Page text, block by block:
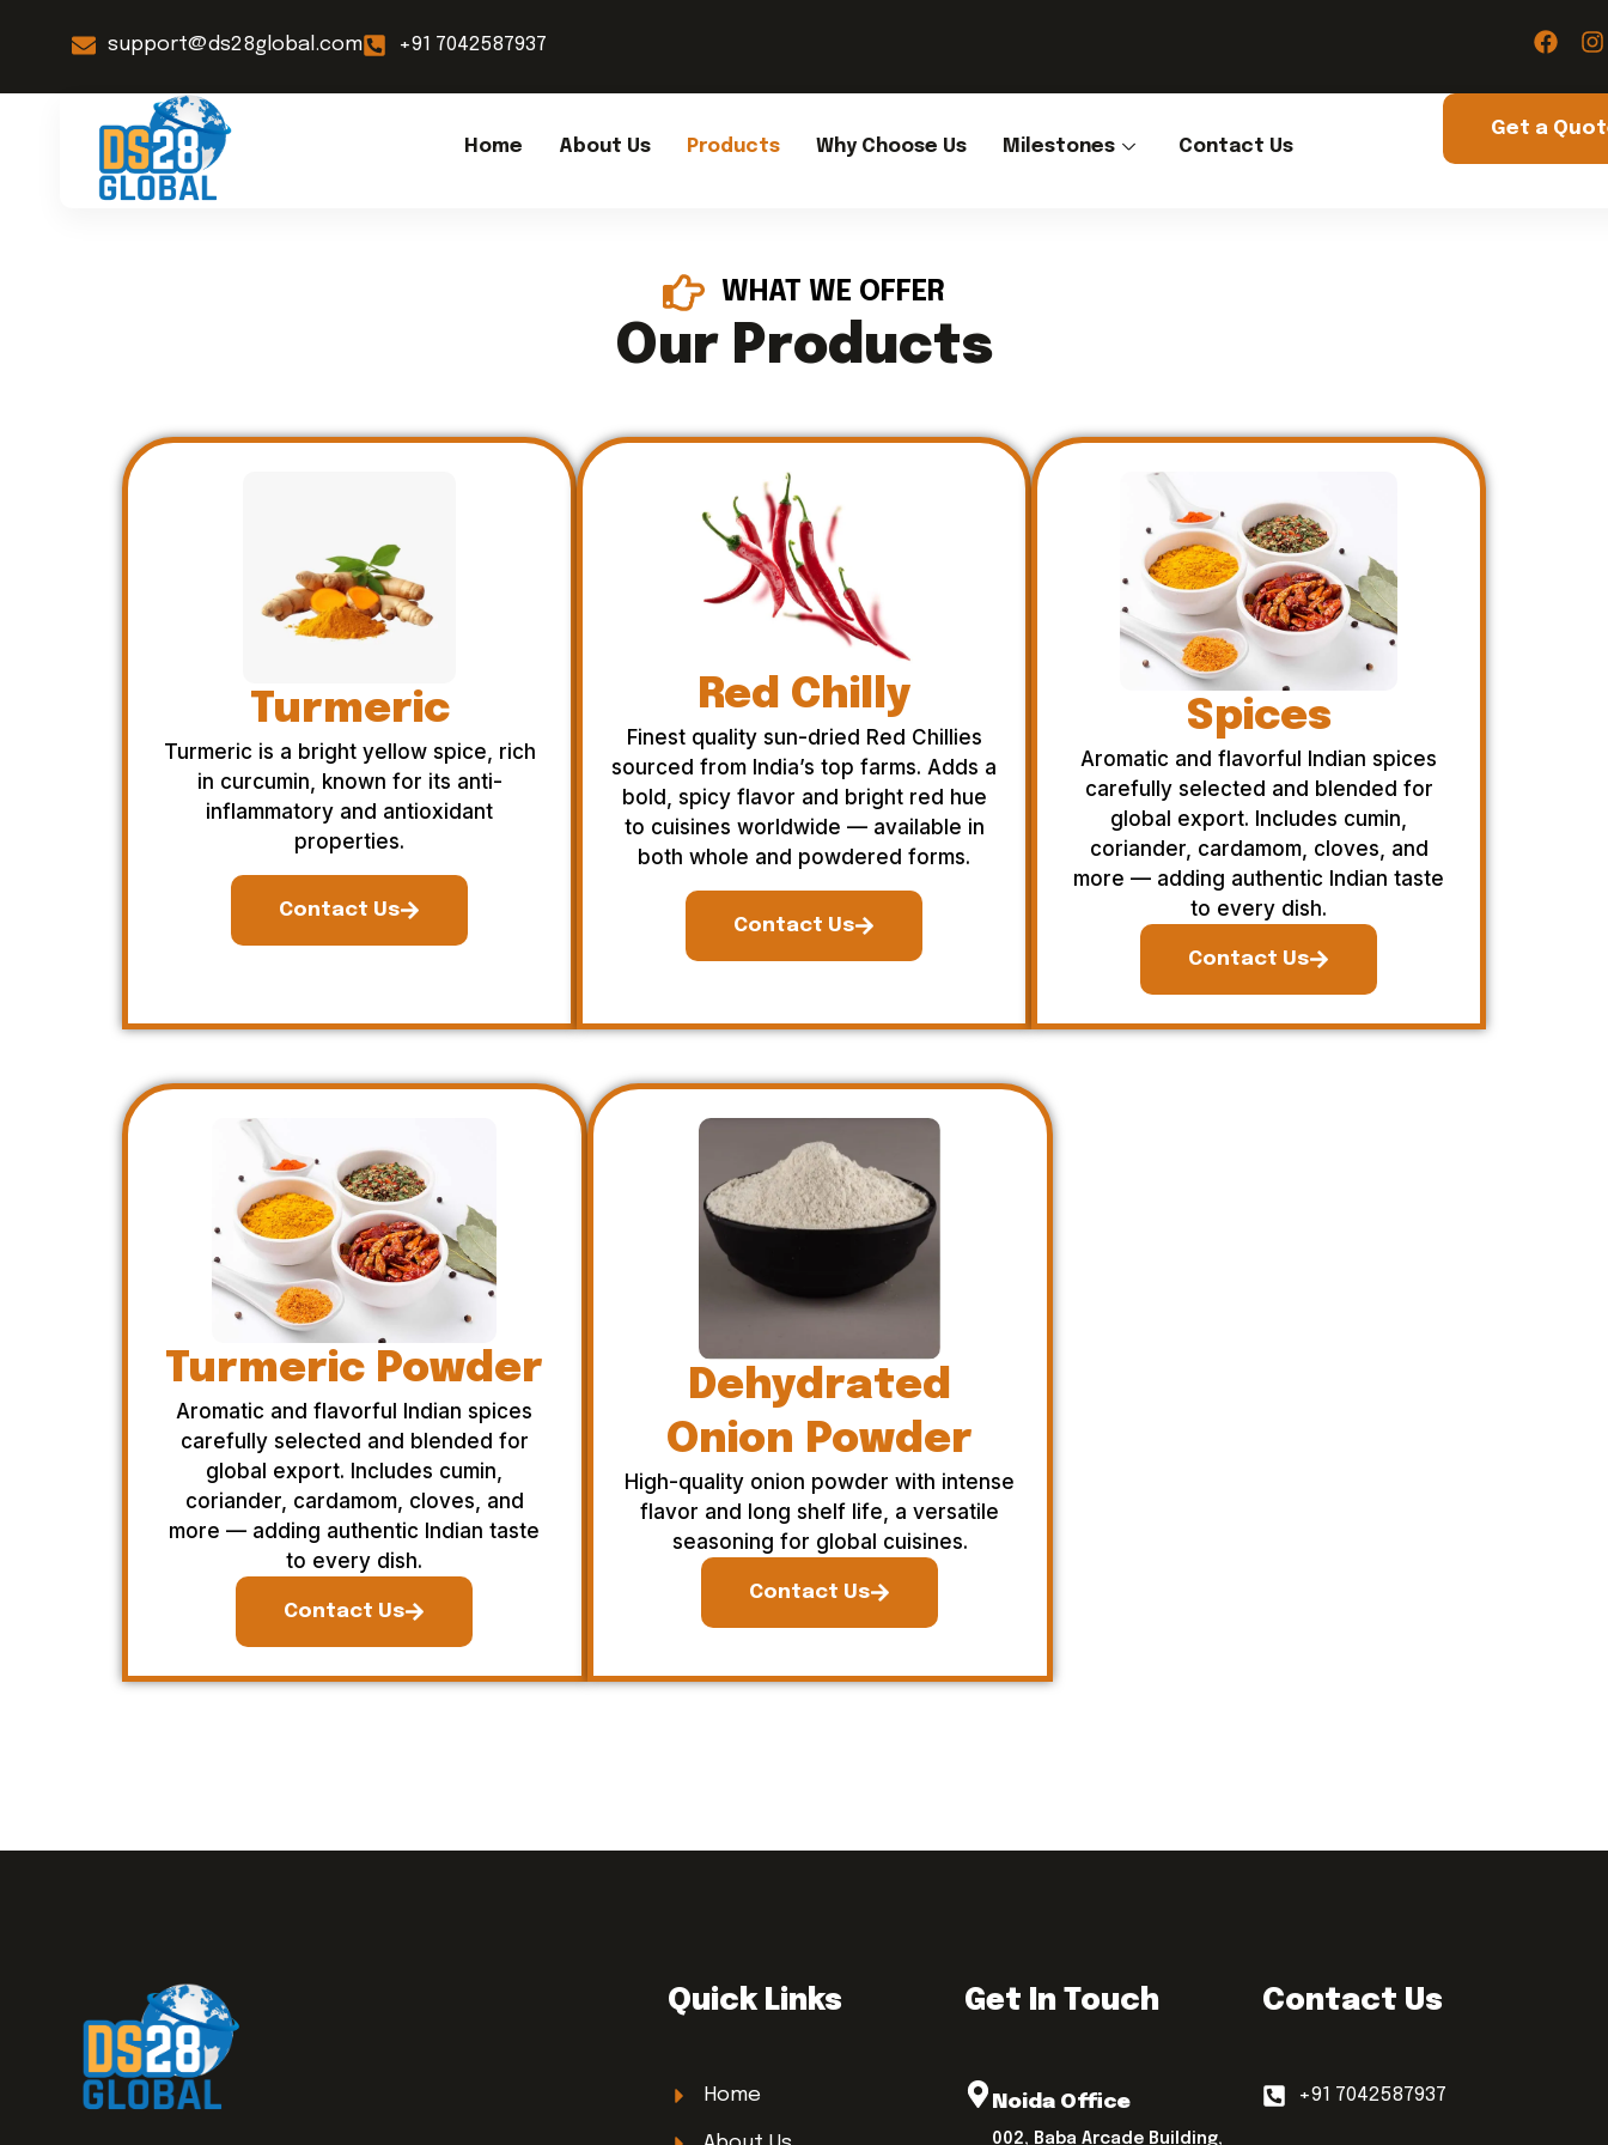
support@ds28global.com +91 7042587937
Home About Us Products Why Choose Us Milestones Contact Us
Get a
WHAT WE OFFER
Our Products
Turmeric
Turmeric is a bright yellow spice, rich
in curcumin, known for its anti-
inflammatory and antioxidant
properties.
Contact Us
Red Chilly
Finest quality sun-dried Red Chillies
sourced from India’s top farms. Adds a
bold, spicy flavor and bright red hue
to cuisines worldwide — available in
both whole and powdered forms.
Contact Us
Spices
Aromatic and flavorful Indian spices
carefully selected and blended for
global export. Includes cumin,
coriander, cardamom, cloves, and
more — adding authentic Indian taste
to every dish.
Contact Us
Turmeric Powder
Aromatic and flavorful Indian spices
carefully selected and blended for
global export. Includes cumin,
coriander, cardamom, cloves, and
more — adding authentic Indian taste
to every dish.
Contact Us
Dehydrated
Onion Powder
High-quality onion powder with intense
flavor and long shelf life, a versatile
seasoning for global cuisines.
Contact Us
Quick Links
Home
Get In Touch
Noida Office
002, Baba Arcade Building,
Contact Us
+91 7042587937